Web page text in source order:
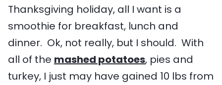
Thanksgiving holiday, all I want is a
smoothie for breakfast, lunch and
dinner. Ok, not really, but I should. With
all of the mashed potatoes, pies and
turkey, I just may have gained 10 lbs from